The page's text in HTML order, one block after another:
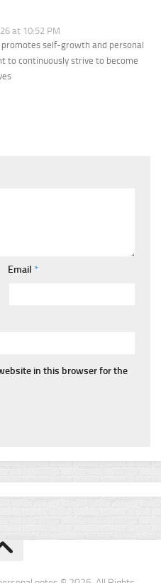
at 10:52 PM
self-growth and personal
to continuously strive to become
Email *
in this browser for the